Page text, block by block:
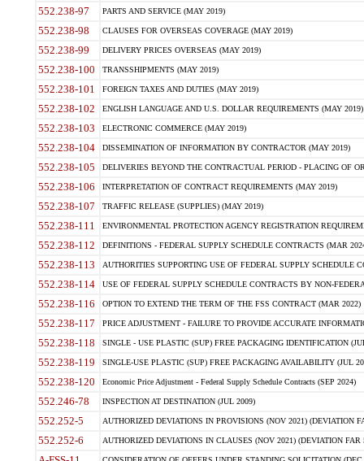
552.238-97 PARTS AND SERVICE (MAY 2019)
552.238-98 CLAUSES FOR OVERSEAS COVERAGE (MAY 2019)
552.238-99 DELIVERY PRICES OVERSEAS (MAY 2019)
552.238-100 TRANSSHIPMENTS (MAY 2019)
552.238-101 FOREIGN TAXES AND DUTIES (MAY 2019)
552.238-102 ENGLISH LANGUAGE AND U.S. DOLLAR REQUIREMENTS (MAY 2019)
552.238-103 ELECTRONIC COMMERCE (MAY 2019)
552.238-104 DISSEMINATION OF INFORMATION BY CONTRACTOR (MAY 2019)
552.238-105 DELIVERIES BEYOND THE CONTRACTUAL PERIOD - PLACING OF
552.238-106 INTERPRETATION OF CONTRACT REQUIREMENTS (MAY 2019)
552.238-107 TRAFFIC RELEASE (SUPPLIES) (MAY 2019)
552.238-111 ENVIRONMENTAL PROTECTION AGENCY REGISTRATION
552.238-112 DEFINITIONS - FEDERAL SUPPLY SCHEDULE CONTRACTS (MAR
552.238-113 AUTHORITIES SUPPORTING USE OF FEDERAL SUPPLY SCHEDULE
552.238-114 USE OF FEDERAL SUPPLY SCHEDULE CONTRACTS BY NON-
552.238-116 OPTION TO EXTEND THE TERM OF THE FSS CONTRACT (MAR 2022)
552.238-117 PRICE ADJUSTMENT - FAILURE TO PROVIDE ACCURATE
552.238-118 SINGLE - USE PLASTIC (SUP) FREE PACKAGING IDENTIFICATION
552.238-119 SINGLE-USE PLASTIC (SUP) FREE PACKAGING AVAILABILITY (JUL
552.238-120 Economic Price Adjustment - Federal Supply Schedule Contracts (SEP 2024)
552.246-78 INSPECTION AT DESTINATION (JUL 2009)
552.252-5 AUTHORIZED DEVIATIONS IN PROVISIONS (NOV 2021) (DEVIATION
552.252-6 AUTHORIZED DEVIATIONS IN CLAUSES (NOV 2021) (DEVIATION FAR